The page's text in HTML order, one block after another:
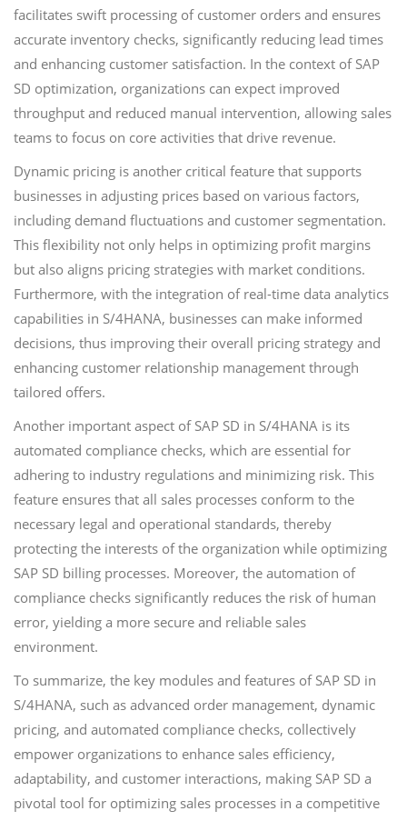
facilitates swift processing of customer orders and ensures
accurate inventory checks, significantly reducing lead times
and enhancing customer satisfaction. In the context of SAP
SD optimization, organizations can expect improved
throughput and reduced manual intervention, allowing sales
teams to focus on core activities that drive revenue.
Dynamic pricing is another critical feature that supports
businesses in adjusting prices based on various factors,
including demand fluctuations and customer segmentation.
This flexibility not only helps in optimizing profit margins
but also aligns pricing strategies with market conditions.
Furthermore, with the integration of real-time data analytics
capabilities in S/4HANA, businesses can make informed
decisions, thus improving their overall pricing strategy and
enhancing customer relationship management through
tailored offers.
Another important aspect of SAP SD in S/4HANA is its
automated compliance checks, which are essential for
adhering to industry regulations and minimizing risk. This
feature ensures that all sales processes conform to the
necessary legal and operational standards, thereby
protecting the interests of the organization while optimizing
SAP SD billing processes. Moreover, the automation of
compliance checks significantly reduces the risk of human
error, yielding a more secure and reliable sales
environment.
To summarize, the key modules and features of SAP SD in
S/4HANA, such as advanced order management, dynamic
pricing, and automated compliance checks, collectively
empower organizations to enhance sales efficiency,
adaptability, and customer interactions, making SAP SD a
pivotal tool for optimizing sales processes in a competitive